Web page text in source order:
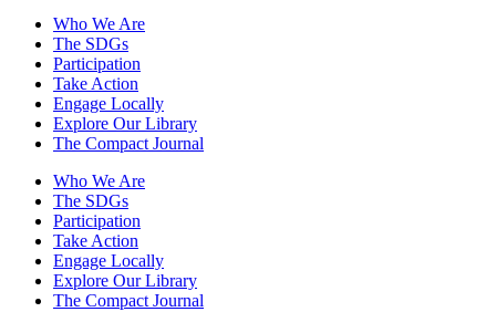
Who We Are
The SDGs
Participation
Take Action
Engage Locally
Explore Our Library
The Compact Journal
Who We Are
The SDGs
Participation
Take Action
Engage Locally
Explore Our Library
The Compact Journal